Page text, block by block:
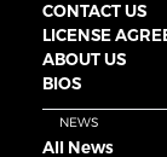
CONTACT US
LICENSE
ABOUT US
BIOS
NEWS
All News